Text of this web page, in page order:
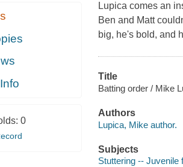
0
Lupica comes an
Ben and Matt
big, he's bold, and
Title
Batting order / Mike
Authors
Lupica, Mike author.
Subjects
Stuttering -- Juvenile